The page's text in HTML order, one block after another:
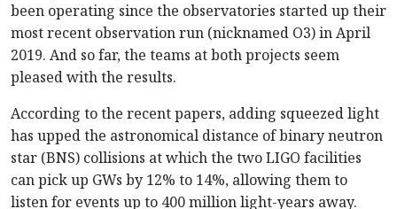
been operating since the observatories started up their
most recent observation run (nicknamed O3) in April
2019. And so far, the teams at both projects seem
pleased with the results.
According to the recent papers, adding squeezed light
has upped the astronomical distance of binary neutron
star (BNS) collisions at which the two LIGO facilities
can pick up GWs by 12% to 14%, allowing them to
listen for events up to 400 million light-years away.